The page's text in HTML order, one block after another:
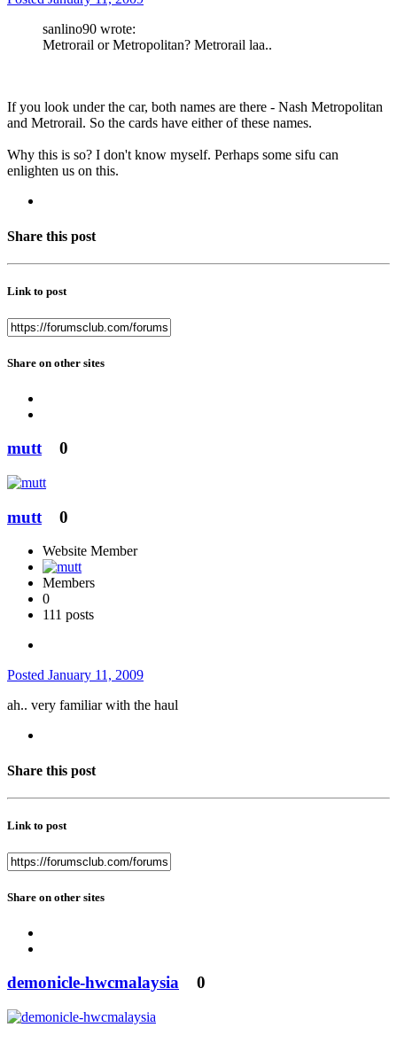
sanlino90 wrote:
Metrorail or Metropolitan? Metrorail laa..
If you look under the car, both names are there - Nash Metropolitan
and Metrorail. So the cards have either of these names.
Why this is so? I don't know myself. Perhaps some sifu can
enlighten us on this.
Share this post
Link to post
Share on other sites
mutt 0
mutt 0
Website Member
Members
0
111 posts
Posted January 11, 2009
ah.. very familiar with the haul
Share this post
Link to post
Share on other sites
demonicle-hwcmalaysia 0